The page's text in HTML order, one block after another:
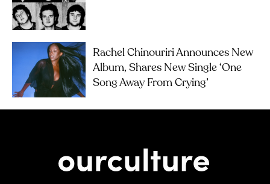
Rachel Chinouriri Announces New
Album, Shares New Single ‘One
Song Away From Crying’